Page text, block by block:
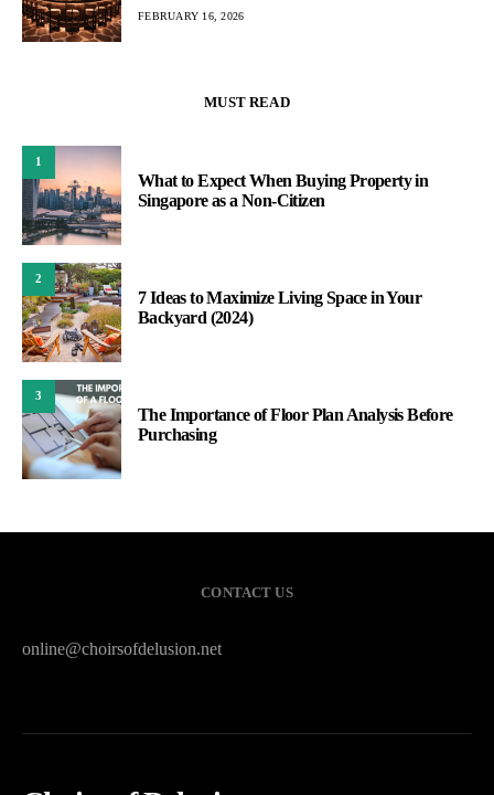
FEBRUARY 16, 2026
MUST READ
1
What to Expect When Buying Property in
Singapore as a Non-Citizen
2
7 Ideas to Maximize Living Space in Your
Backyard (2024)
3
The Importance of Floor Plan Analysis Before
Purchasing
CONTACT US
online@choirsofdelusion.net